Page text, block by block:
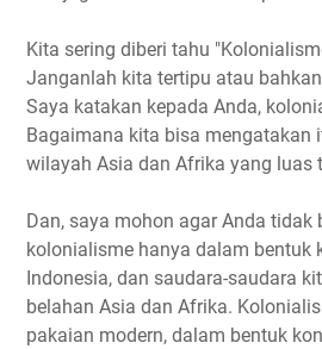
Kita sering diberi tahu
Janganlah kita tertipu atau
Saya katakan kepada Anda,
Bagaimana kita bisa mengatakan
wilayah Asia dan Afrika yang luas
Dan, saya mohon agar Anda tidak
kolonialisme hanya dalam bentuk
Indonesia, dan saudara-saudara
belahan Asia dan Afrika.
pakaian modern, dalam bentuk